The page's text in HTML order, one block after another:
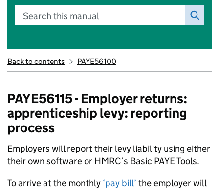
Search this manual
Back to contents PAYE56100
PAYE56115 - Employer returns:
apprenticeship levy: reporting
process
Employers will report their levy liability using either
their own software or HMRC’s Basic PAYE Tools.
To arrive at the monthly ‘pay bill’ the employer will